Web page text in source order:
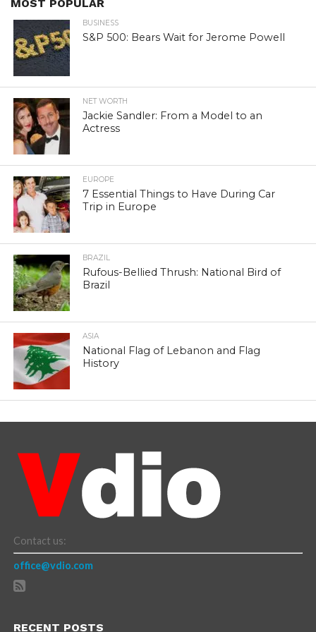
MOST POPULAR
BUSINESS
S&P 500: Bears Wait for Jerome Powell
NET WORTH
Jackie Sandler: From a Model to an
Actress
EUROPE
7 Essential Things to Have During Car
Trip in Europe
BRAZIL
Rufous-Bellied Thrush: National Bird of
Brazil
ASIA
National Flag of Lebanon and Flag
History
Contact us:
office@vdio.com
RECENT POSTS